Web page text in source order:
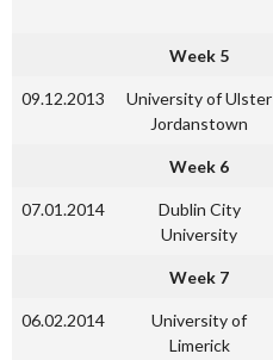
Week 5
09.12.2013
University of Ulster
Jordanstown
Week 6
07.01.2014
Dublin City
University
Week 7
06.02.2014
University of
Limerick